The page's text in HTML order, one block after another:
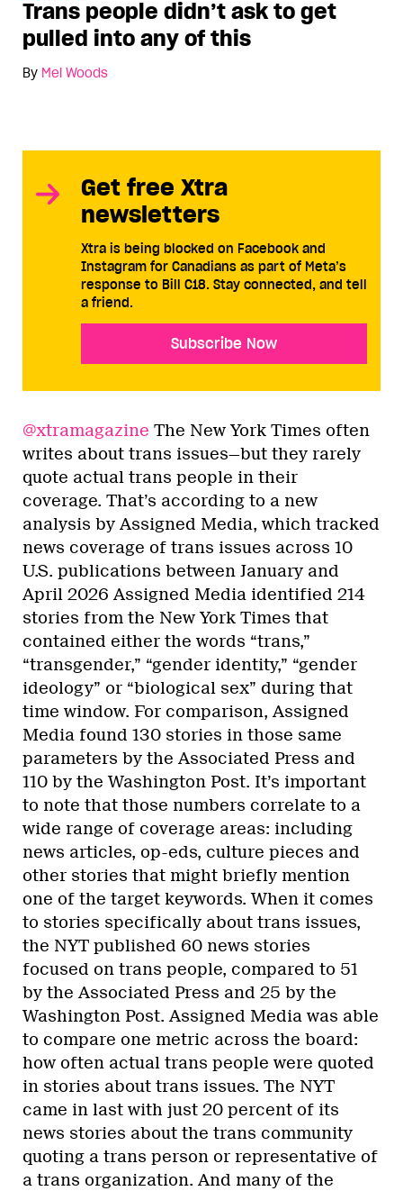
Trans people didn’t ask to get
pulled into any of this
By Mel Woods
Get free Xtra
newsletters
Xtra is being blocked on Facebook and
Instagram for Canadians as part of Meta’s
response to Bill C18. Stay connected, and tell
a friend.
Subscribe Now
@xtramagazine The New York Times often
writes about trans issues—but they rarely
quote actual trans people in their
coverage. That’s according to a new
analysis by Assigned Media, which tracked
news coverage of trans issues across 10
U.S. publications between January and
April 2026 Assigned Media identified 214
stories from the New York Times that
contained either the words “trans,”
“transgender,” “gender identity,” “gender
ideology” or “biological sex” during that
time window. For comparison, Assigned
Media found 130 stories in those same
parameters by the Associated Press and
110 by the Washington Post. It’s important
to note that those numbers correlate to a
wide range of coverage areas: including
news articles, op-eds, culture pieces and
other stories that might briefly mention
one of the target keywords. When it comes
to stories specifically about trans issues,
the NYT published 60 news stories
focused on trans people, compared to 51
by the Associated Press and 25 by the
Washington Post. Assigned Media was able
to compare one metric across the board:
how often actual trans people were quoted
in stories about trans issues. The NYT
came in last with just 20 percent of its
news stories about the trans community
quoting a trans person or representative of
a trans organization. And many of the